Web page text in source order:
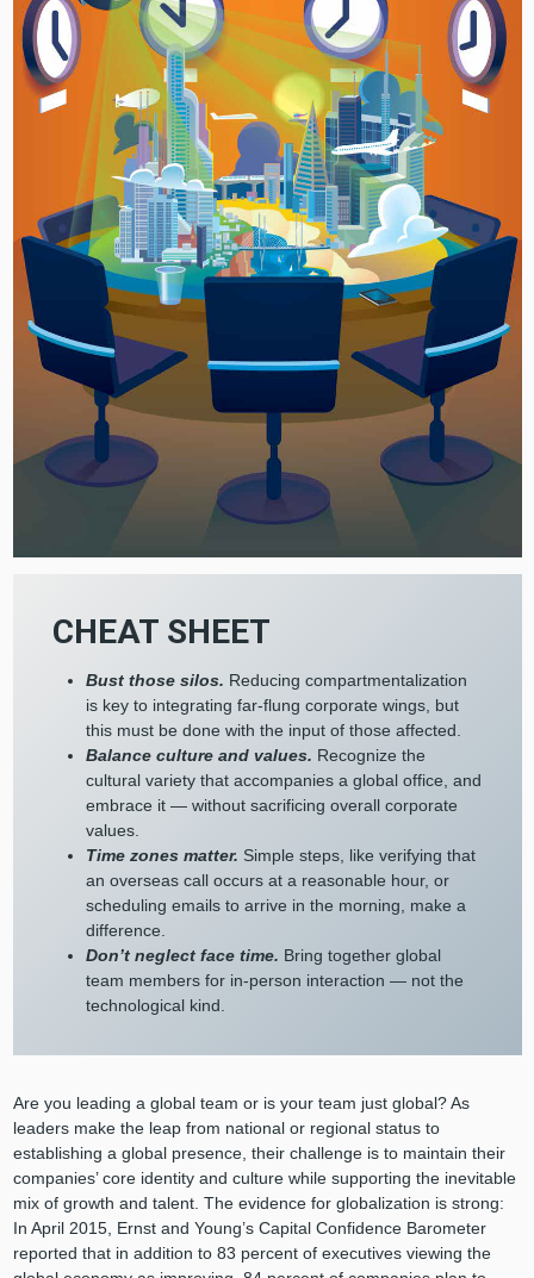
CHEAT SHEET
Bust those silos. Reducing compartmentalization
is key to integrating far-flung corporate wings, but
this must be done with the input of those affected.
Balance culture and values. Recognize the
cultural variety that accompanies a global office, and
embrace it — without sacrificing overall corporate
values.
Time zones matter. Simple steps, like verifying that
an overseas call occurs at a reasonable hour, or
scheduling emails to arrive in the morning, make a
difference.
Don’t neglect face time. Bring together global
team members for in-person interaction — not the
technological kind.
Are you leading a global team or is your team just global? As
leaders make the leap from national or regional status to
establishing a global presence, their challenge is to maintain their
companies’ core identity and culture while supporting the inevitable
mix of growth and talent. The evidence for globalization is strong:
In April 2015, Ernst and Young’s Capital Confidence Barometer
reported that in addition to 83 percent of executives viewing the